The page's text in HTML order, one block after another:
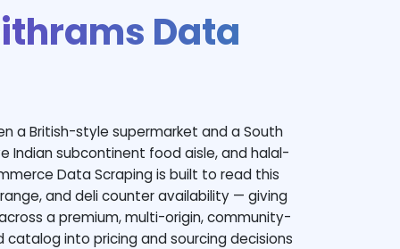
Data
a British-style supermarket and a South
Indian subcontinent food aisle, and halal-
Data Scraping is built to read this
and deli counter availability — giving
a premium, multi-origin, community-
into pricing and sourcing decisions